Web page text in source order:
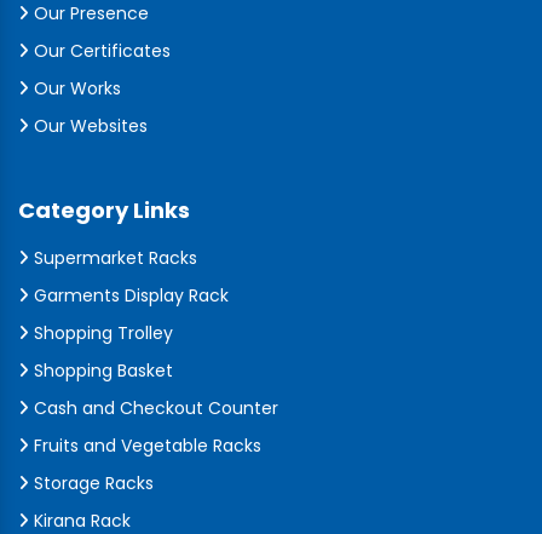
Our Presence
Our Certificates
Our Works
Our Websites
Category Links
Supermarket Racks
Garments Display Rack
Shopping Trolley
Shopping Basket
Cash and Checkout Counter
Fruits and Vegetable Racks
Storage Racks
Kirana Rack